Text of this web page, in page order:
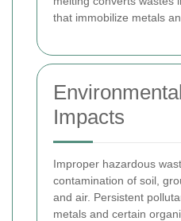
that immobilize metals
Impacts
Improper hazardous
contamination of soil,
and air. Persistent
metals and certain